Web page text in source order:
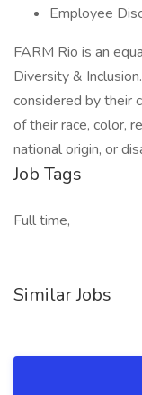
Employee
FARM Rio is an
Diversity &
considered by their
of their race, color,
national origin, or
Job Tags
Full time,
Similar Jobs